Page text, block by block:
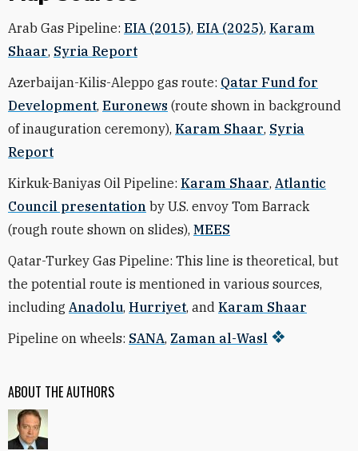
ABOUT THE AUTHORS
Arab Gas Pipeline: EIA (2015), EIA (2025), Karam
Shaar, Syria Report
Azerbaijan-Kilis-Aleppo gas route: Qatar Fund for
Development, Euronews (route shown in background
of inauguration ceremony), Karam Shaar, Syria
Report
Kirkuk-Baniyas Oil Pipeline: Karam Shaar, Atlantic
Council presentation by U.S. envoy Tom Barrack
(rough route shown on slides), MEES
Qatar-Turkey Gas Pipeline: This line is theoretical, but
the potential route is mentioned in various sources,
including Anadolu, Hurriyet, and Karam Shaar
Pipeline on wheels: SANA, Zaman al-Wasl